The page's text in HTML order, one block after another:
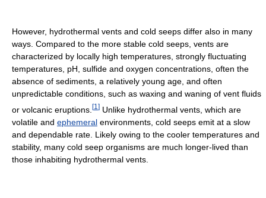
However, hydrothermal vents and cold seeps differ also in many
ways. Compared to the more stable cold seeps, vents are
characterized by locally high temperatures, strongly fluctuating
temperatures, pH, sulfide and oxygen concentrations, often the
absence of sediments, a relatively young age, and often
unpredictable conditions, such as waxing and waning of vent fluids
or volcanic eruptions. [1 ] Unlike hydrothermal vents, which are
volatile and ephemeral environments, cold seeps emit at a slow
and dependable rate. Likely owing to the cooler temperatures and
stability, many cold seep organisms are much longer-lived than
those inhabiting hydrothermal vents.